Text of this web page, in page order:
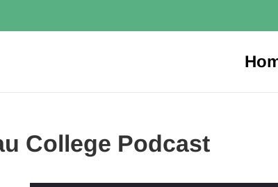
College Podcast